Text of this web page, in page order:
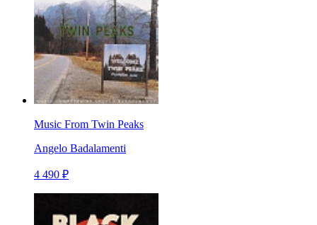
Music From Twin Peaks
Angelo Badalamenti
4 490 ₽